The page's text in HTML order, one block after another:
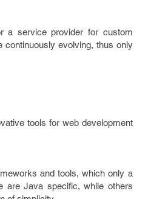
a service provider for custom
continuously evolving, thus only
tools for web development
and tools, which only a
are Java specific, while others